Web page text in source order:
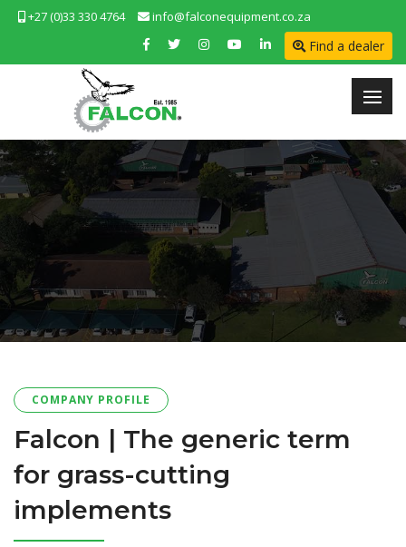
+27 (0)33 330 4764 info@falconequipment.co.za
Find a dealer
COMPANY PROFILE
Falcon | The generic term
for grass-cutting
implements